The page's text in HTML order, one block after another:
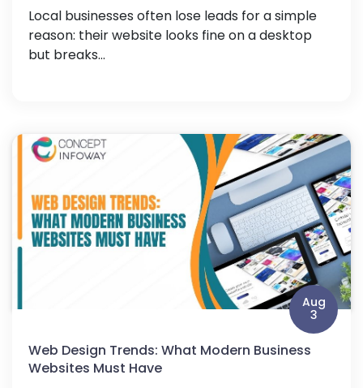
Local businesses often lose leads for a simple
reason: their website looks fine on a desktop
but breaks...
Aug
3
Web Design Trends: What Modern Business
Websites Must Have